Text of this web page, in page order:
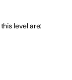
level are: